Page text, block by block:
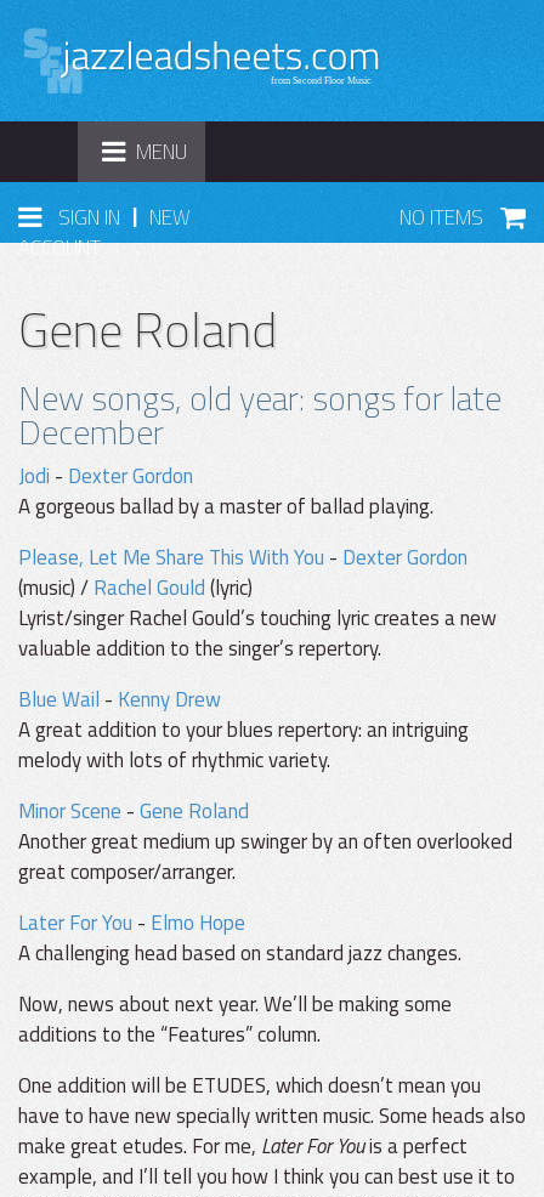
TOGGLE
NAVIGATION
MENU
SIGN IN | NEW
ACCOUNT
NO ITEMS
Gene Roland
New songs, old year: songs for late
December
Jodi - Dexter Gordon
A gorgeous ballad by a master of ballad playing.
Please, Let Me Share This With You - Dexter Gordon
(music) /Rachel Gould(lyric)
Lyrist/singer Rachel Gould’s touching lyric creates a new
valuable addition to the singer’s repertory.
Blue Wail - Kenny Drew
A great addition to your blues repertory: an intriguing
melody with lots of rhythmic variety.
Minor Scene -Gene Roland
Another great medium up swinger by an often overlooked
great composer/arranger.
Later For You - Elmo Hope
A challenging head based on standard jazz changes.
Now, news about next year. We’ll be making some
additions to the “Features” column.
One addition will be ETUDES, which doesn’t mean you
have to have new specially written music. Some heads also
make great etudes. For me, Later For Youis a perfect
example, and I’ll tell you how I think you can best use it to